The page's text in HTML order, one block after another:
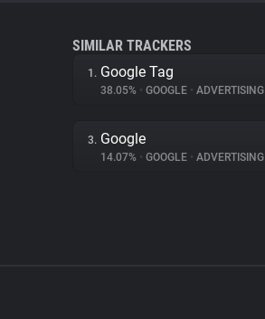
SIMILAR TRACKERS
1. Google Tag
38.05% • GOOGLE • ADVERTISING
3. Google
14.07% • GOOGLE • ADVERTISING